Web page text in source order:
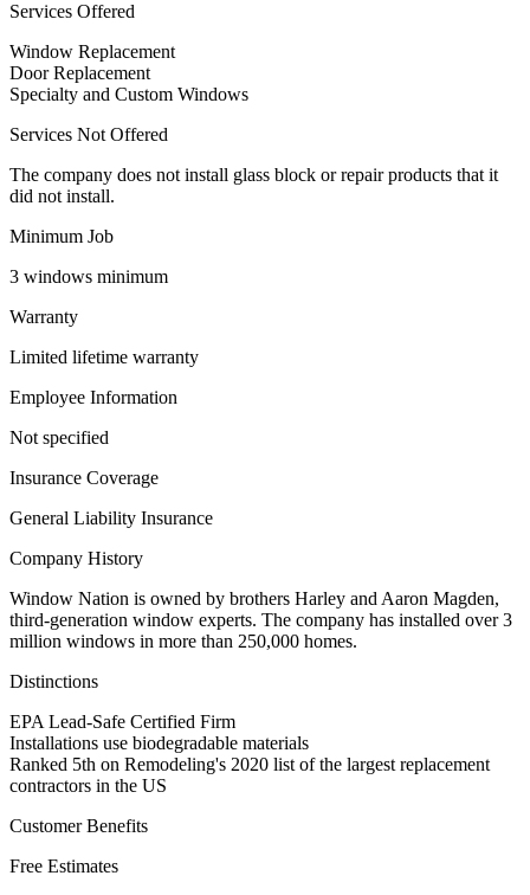
Services Offered
Window Replacement
Door Replacement
Specialty and Custom Windows
Services Not Offered
The company does not install glass block or repair products that it
did not install.
Minimum Job
3 windows minimum
Warranty
Limited lifetime warranty
Employee Information
Not specified
Insurance Coverage
General Liability Insurance
Company History
Window Nation is owned by brothers Harley and Aaron Magden,
third-generation window experts. The company has installed over 3
million windows in more than 250,000 homes.
Distinctions
EPA Lead-Safe Certified Firm
Installations use biodegradable materials
Ranked 5th on Remodeling's 2020 list of the largest replacement
contractors in the US
Customer Benefits
Free Estimates